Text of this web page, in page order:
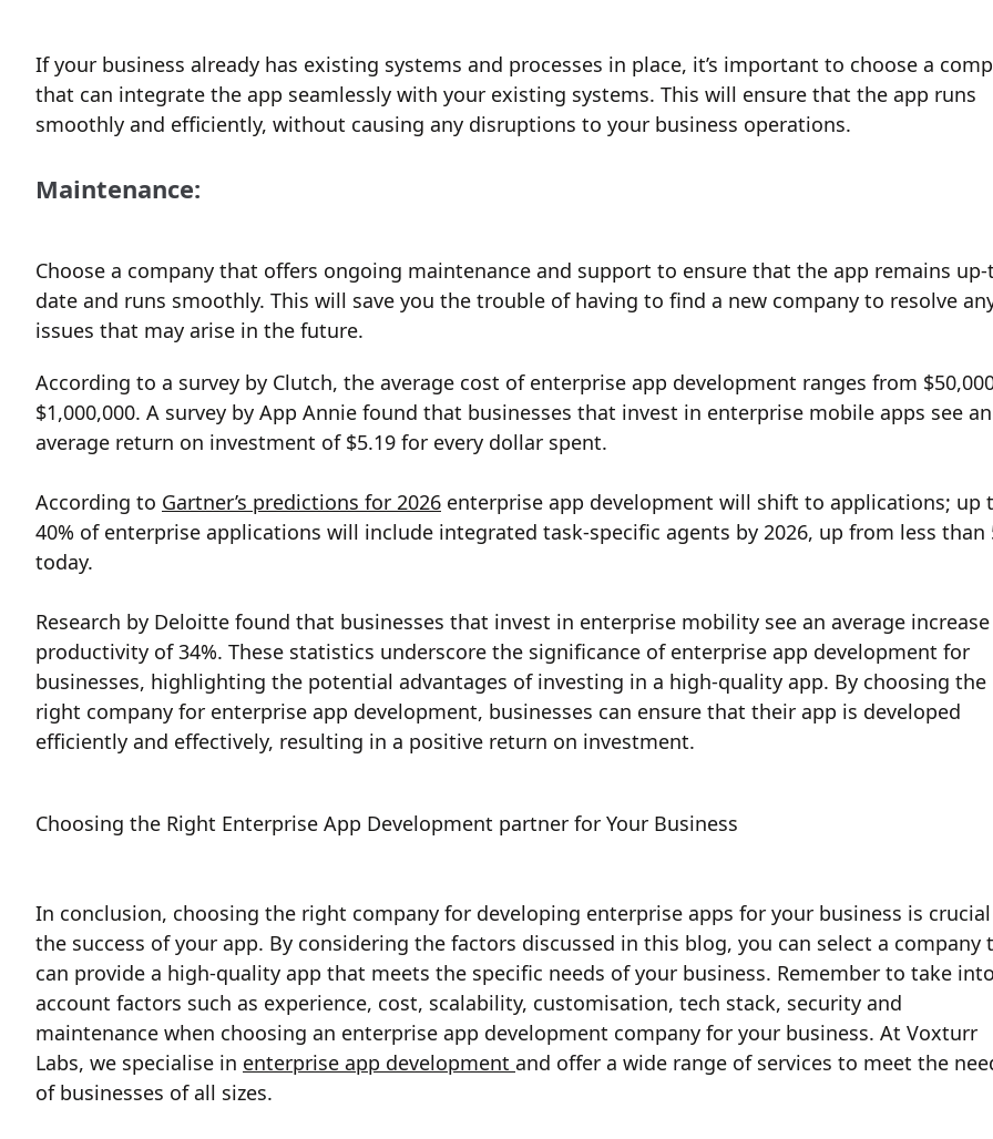
If your business already has existing systems and processes in place, it’s important to choose a
that can integrate the app seamlessly with your existing systems. This will ensure that the app runs
smoothly and efficiently, without causing any disruptions to your business operations.
Maintenance:
Choose a company that offers ongoing maintenance and support to ensure that the app remains
date and runs smoothly. This will save you the trouble of having to find a new company to resolve
issues that may arise in the future.
According to a survey by Clutch, the average cost of enterprise app development ranges from
$1,000,000. A survey by App Annie found that businesses that invest in enterprise mobile apps see an
average return on investment of $5.19 for every dollar spent.
According to Gartner’s predictions for 2026 enterprise app development will shift to applications; up
40% of enterprise applications will include integrated task-specific agents by 2026, up from less than
today.
Research by Deloitte found that businesses that invest in enterprise mobility see an average
productivity of 34%. These statistics underscore the significance of enterprise app development for
businesses, highlighting the potential advantages of investing in a high-quality app. By choosing the
right company for enterprise app development, businesses can ensure that their app is developed
efficiently and effectively, resulting in a positive return on investment.
Choosing the Right Enterprise App Development partner for Your Business
In conclusion, choosing the right company for developing enterprise apps for your business is
the success of your app. By considering the factors discussed in this blog, you can select a company
can provide a high-quality app that meets the specific needs of your business. Remember to take
account factors such as experience, cost, scalability, customisation, tech stack, security and
maintenance when choosing an enterprise app development company for your business. At Voxturr
Labs, we specialise in enterprise app development and offer a wide range of services to meet the
of businesses of all sizes.